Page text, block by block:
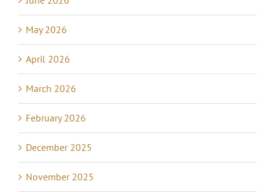
May 2026
April 2026
March 2026
February 2026
December 2025
November 2025